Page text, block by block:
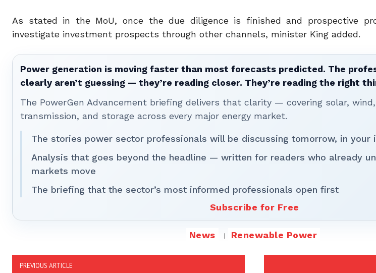
As stated in the MoU, once the due diligence is finished and prospective
investigate investment prospects through other channels, minister King added.
Power generation is moving faster than most forecasts predicted. The
clearly aren’t guessing — they’re reading closer. They’re reading the right
The PowerGen Advancement briefing delivers that clarity — covering solar,
transmission, and storage across every major energy market.
The stories power sector professionals will be discussing tomorrow, in your
Analysis that goes beyond the headline — written for readers who already
markets move
The briefing that the sector’s most informed professionals open first
Subscribe for Free
News Renewable Power
PREVIOUS ARTICLE